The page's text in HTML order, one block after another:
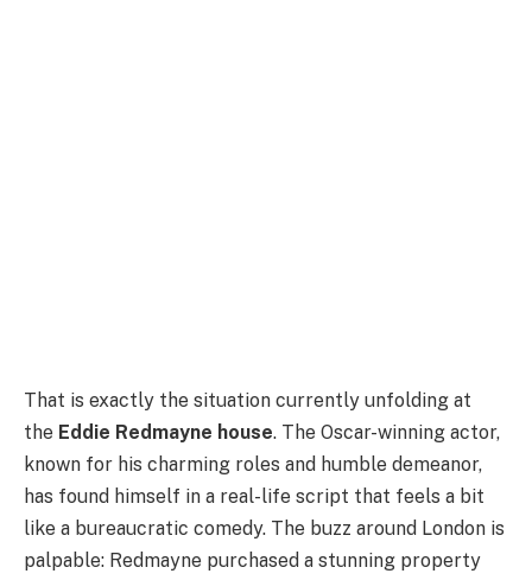
That is exactly the situation currently unfolding at
the Eddie Redmayne house. The Oscar-winning actor,
known for his charming roles and humble demeanor,
has found himself in a real-life script that feels a bit
like a bureaucratic comedy. The buzz around London is
palpable: Redmayne purchased a stunning property